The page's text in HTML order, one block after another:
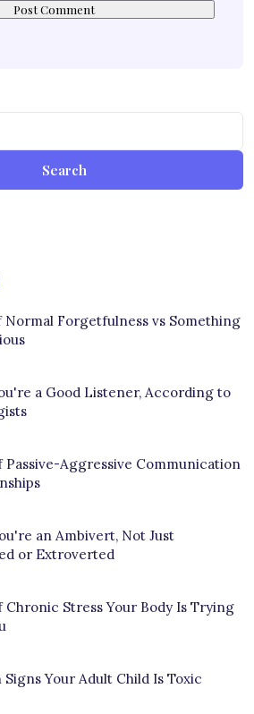
Search
Normal Forgetfulness vs Something
a Good Listener, According to
Passive-Aggressive Communication
an Ambivert, Not Just
or Extroverted
Chronic Stress Your Body Is Trying
Signs Your Adult Child Is Toxic